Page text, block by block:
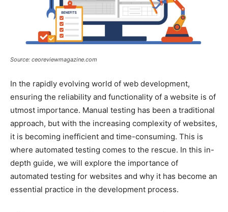
Source: ceoreviewmagazine.com
In the rapidly evolving world of web development,
ensuring the reliability and functionality of a website is of
utmost importance. Manual testing has been a traditional
approach, but with the increasing complexity of websites,
it is becoming inefficient and time-consuming. This is
where automated testing comes to the rescue. In this in-
depth guide, we will explore the importance of
automated testing for websites and why it has become an
essential practice in the development process.